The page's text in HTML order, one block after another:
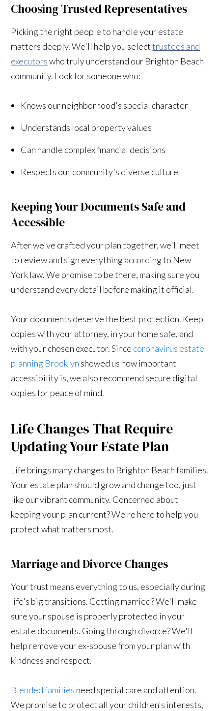
Choosing Trusted Representatives
Picking the right people to handle your estate
matters deeply. We'll help you selecttrustees and
executorswho truly understand our Brighton Beach
community. Look for someone who:
Knows our neighborhood's special character
Understands local property values
Can handle complex financial decisions
Respects our community's diverse culture
Keeping Your Documents Safe and
Accessible
After we've crafted your plan together, we'll meet
to review and sign everything according to New
York law. We promise to be there, making sure you
understand every detail before making it official.
Your documents deserve the best protection. Keep
copies with your attorney, in your home safe, and
with your chosen executor. Since coronavirus estate
planning Brooklyn showed us how important
accessibility is, we also recommend secure digital
copies for peace of mind.
Life Changes That Require
Updating Your Estate Plan
Life brings many changes to Brighton Beach families.
Your estate plan should grow and change too, just
like our vibrant community. Concerned about
keeping your plan current? We're here to help you
protect what matters most.
Marriage and Divorce Changes
Your trust means everything to us, especially during
life's big transitions. Getting married? We'll make
sure your spouse is properly protected in your
estate documents. Going through divorce? We'll
help remove your ex-spouse from your plan with
kindness and respect.
Blended families need special care and attention.
We promise to protect all your children's interests,